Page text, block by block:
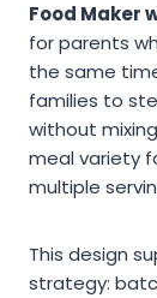
Food Maker
for parents
the same
families to
without
meal variety
multiple
This design
strategy: